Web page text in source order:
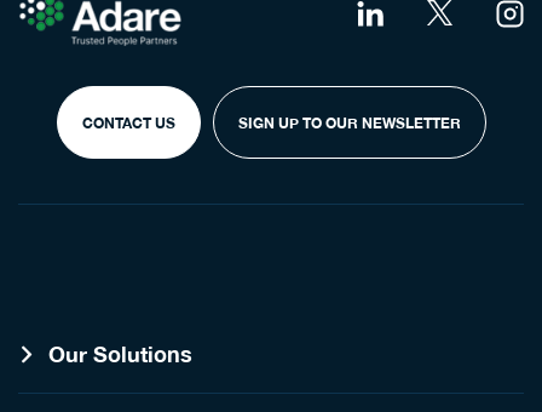
CONTACT US SIGN UP TO OUR NEWSLETTER
Our Solutions